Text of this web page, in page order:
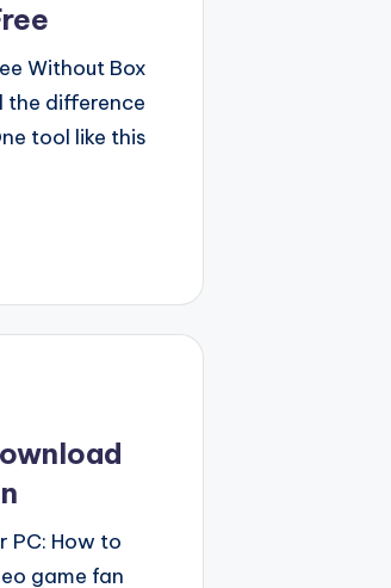
Without Box
the difference
tool like this
PC: How to
game fan